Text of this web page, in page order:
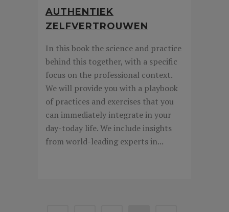
AUTHENTIEK
ZELFVERTROUWEN
In this book the science and practice
behind this together, with a specific
focus on the professional context.
We will provide you with a playbook
of practices and exercises that you
can immediately integrate in your
day-today life. We include insights
from world-leading experts in...